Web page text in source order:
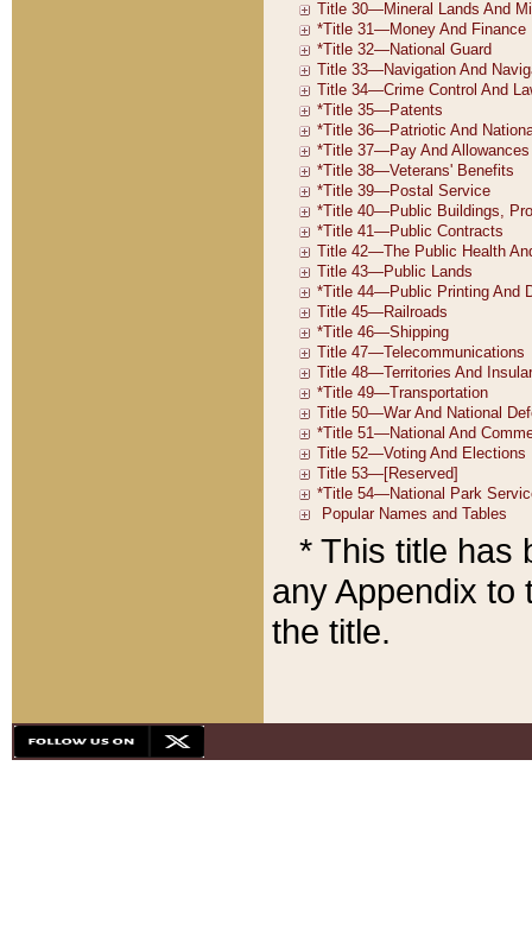
* This title has
any Appendix to
the title.